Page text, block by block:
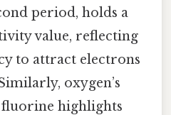
period, holds a
value, reflecting
to attract electrons
oxygen’s
highlights